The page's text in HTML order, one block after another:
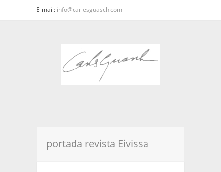
E-mail: info@carlesguasch.com
portada revista Eivissa